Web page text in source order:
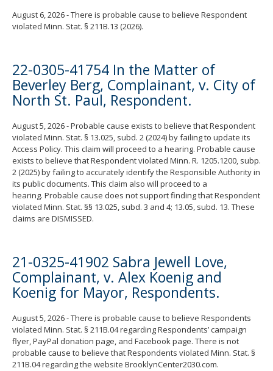
August 6, 2026 - There is probable cause to believe Respondent
violated Minn. Stat. § 211B.13 (2026).
22-0305-41754 In the Matter of
Beverley Berg, Complainant, v. City of
North St. Paul, Respondent.
August 5, 2026 - Probable cause exists to believe that Respondent
violated Minn. Stat. § 13.025, subd. 2 (2024) by failing to update its
Access Policy. This claim will proceed to a hearing. Probable cause
exists to believe that Respondent violated Minn. R. 1205.1200, subp.
2 (2025) by failing to accurately identify the Responsible Authority in
its public documents. This claim also will proceed to a
hearing. Probable cause does not support finding that Respondent
violated Minn. Stat. §§ 13.025, subd. 3 and 4; 13.05, subd. 13. These
claims are DISMISSED.
21-0325-41902 Sabra Jewell Love,
Complainant, v. Alex Koenig and
Koenig for Mayor, Respondents.
August 5, 2026 - There is probable cause to believe Respondents
violated Minn. Stat. § 211B.04 regarding Respondents’ campaign
flyer, PayPal donation page, and Facebook page. There is not
probable cause to believe that Respondents violated Minn. Stat. §
211B.04 regarding the website BrooklynCenter2030.com.